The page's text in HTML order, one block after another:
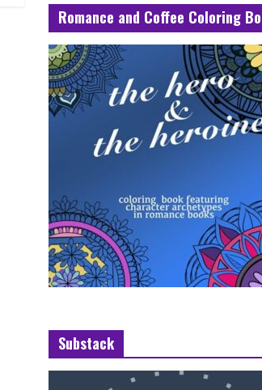
Romance and Coffee Coloring
Substack